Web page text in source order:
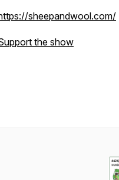
sheepandwool.com/
the show